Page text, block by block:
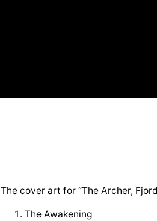
The cover art for “The Archer,
The Awakening